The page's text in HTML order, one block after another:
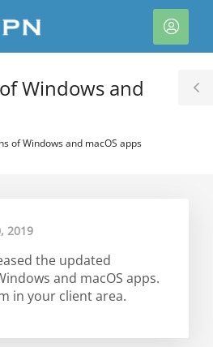
ア
カ
Windows and
of Windows and macOS apps
2019
the updated
and macOS apps.
in your client area.